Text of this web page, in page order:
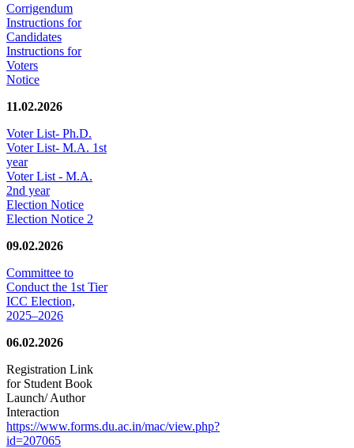
Corrigendum
Instructions for
Candidates
Instructions for
Voters
Notice
11.02.2026
Voter List- Ph.D.
Voter List- M.A. 1st
year
Voter List - M.A.
2nd year
Election Notice
Election Notice 2
09.02.2026
Committee to
Conduct the 1st Tier
ICC Election,
2025–2026
06.02.2026
Registration Link
for Student Book
Launch/ Author
Interaction
https://www.forms.du.ac.in/mac/view.php?
id=207065